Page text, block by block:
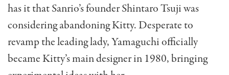
has it that Sanrio’s founder Shintaro Tsuji was
considering abandoning Kitty. Desperate to
revamp the leading lady, Yamaguchi officially
became Kitty’s main designer in 1980, bringing